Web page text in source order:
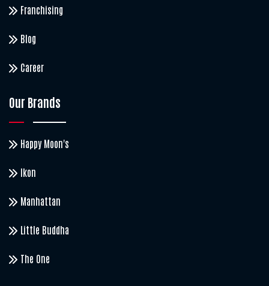
Franchising
Blog
Career
Our Brands
Happy Moon's
Ikon
Manhattan
Little Buddha
The One